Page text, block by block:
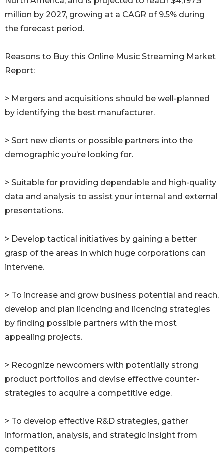
million by 2027, growing at a CAGR of 9.5% during
the forecast period.
Reasons to Buy this Online Music Streaming Market
Report:
> Mergers and acquisitions should be well-planned
by identifying the best manufacturer.
> Sort new clients or possible partners into the
demographic you’re looking for.
> Suitable for providing dependable and high-quality
data and analysis to assist your internal and external
presentations.
> Develop tactical initiatives by gaining a better
grasp of the areas in which huge corporations can
intervene.
> To increase and grow business potential and reach,
develop and plan licencing and licencing strategies
by finding possible partners with the most
appealing projects.
> Recognize newcomers with potentially strong
product portfolios and devise effective counter-
strategies to acquire a competitive edge.
> To develop effective R&D strategies, gather
information, analysis, and strategic insight from
competitors